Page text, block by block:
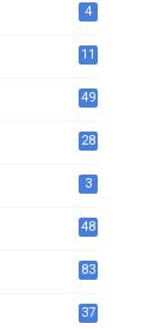
4
11
49
28
3
48
83
37